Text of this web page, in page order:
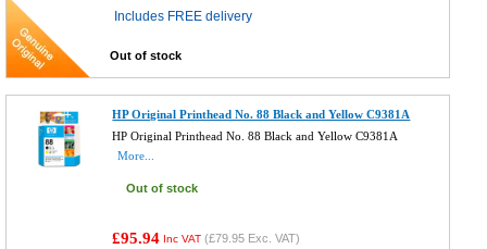
Includes FREE delivery
Out of stock
HP Original Printhead No. 88 Black and Yellow C9381A
HP Original Printhead No. 88 Black and Yellow C9381A
More...
Out of stock
£95.94 Inc VAT (£79.95 Exc. VAT)